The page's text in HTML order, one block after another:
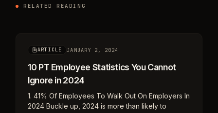
RELATED READING
ARTICLE JANUARY 2, 2024
10 PT Employee Statistics You Cannot
Ignore in 2024
1. 41% Of Employees To Walk Out On Employers In
2024 Buckle up, 2024 is more than likely to